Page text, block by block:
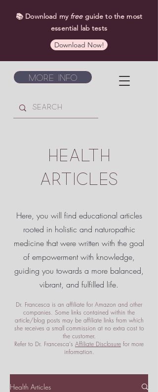
More Info
📚 Download my freeguide to the most
essential lab tests
Download Now!
HEALTH
ARTICLES
Here, you will find educational articles
rooted in holistic and naturopathic
medicine that were written with the goal
of empowermentwith knowledge,
guiding you towards a more balanced,
vibrant, and fulfilled life.
Dr. Francesca is an affiliate for Amazon and other
companies. Some links contained within the
article/blog posts may be affiliate links from which
she receives a small commission at no extra cost to
the customer.
Refer to Dr. Francesca's Affiliate Disclosure for more
information.
Health Articles